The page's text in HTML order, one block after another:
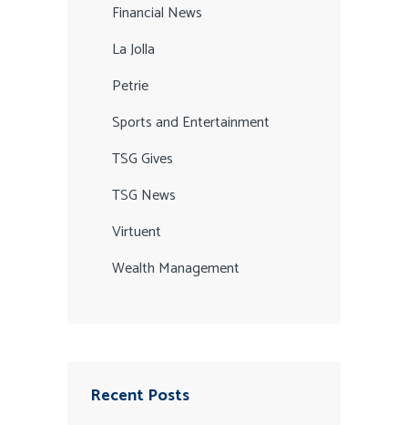
Financial News
La Jolla
Petrie
Sports and Entertainment
TSG Gives
TSG News
Virtuent
Wealth Management
Recent Posts